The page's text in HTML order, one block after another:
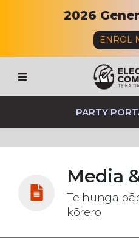
2026
ENROL
Menu
PARTY
Media
Te hunga
kōrero